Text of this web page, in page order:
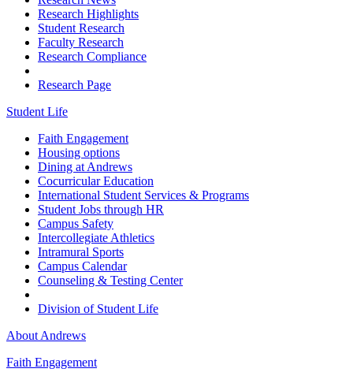
Research Highlights
Student Research
Faculty Research
Research Compliance
Research Page
Student Life
Faith Engagement
Housing options
Dining at Andrews
Cocurricular Education
International Student Services & Programs
Student Jobs through HR
Campus Safety
Intercollegiate Athletics
Intramural Sports
Campus Calendar
Counseling & Testing Center
Division of Student Life
About Andrews
Faith Engagement